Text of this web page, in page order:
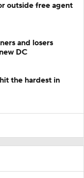
outside free agent
and losers
DC
the hardest in